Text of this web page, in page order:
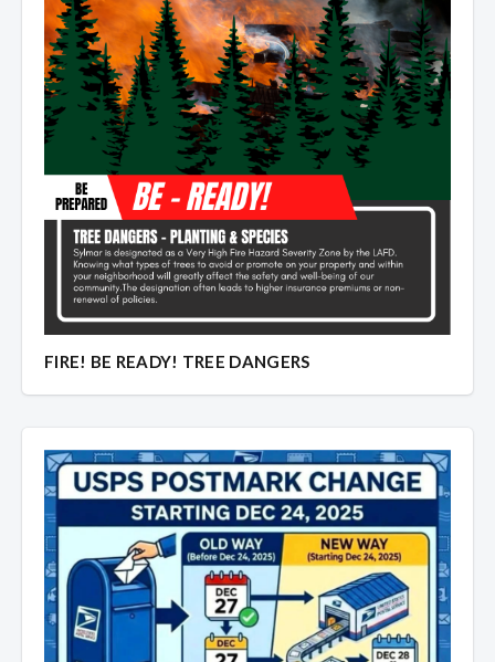
Overview
Overview
FIRE! BE READY! TREE DANGERS